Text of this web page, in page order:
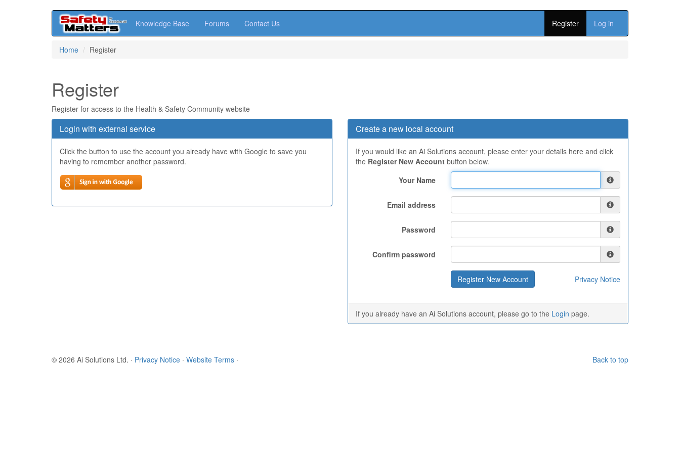
Knowledge Base Forums Contact Us Register Log in
Home Register
Register
Register for access to the Health & Safety Community website
Login with external service
Click the button to use the account you already have with Google to save you
having to remember another password.
Create a new local account
If you would like an Ai Solutions account, please enter your details here and click
the Register New Account button below.
Your Name
Email address
Password
Confirm password
Privacy Notice
If you already have an Ai Solutions account, please go to the Login page.
Back to top
© 2026 Ai Solutions Ltd. · Privacy Notice · Website Terms ·